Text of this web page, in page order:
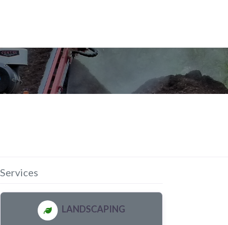
Services
LANDSCAPING